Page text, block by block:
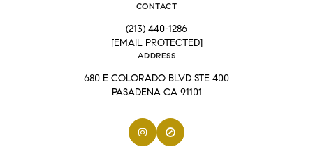
CONTACT
(213) 440-1286
[EMAIL PROTECTED]
ADDRESS
680 E COLORADO BLVD STE 400
PASADENA CA 91101